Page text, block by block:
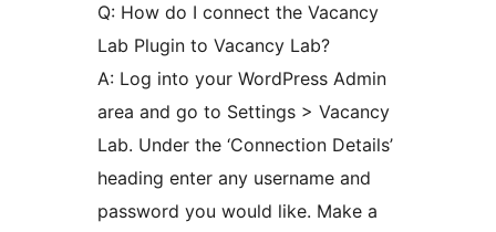
Q: How do I connect the Vacancy
Lab Plugin to Vacancy Lab?
A: Log into your WordPress Admin
area and go to Settings > Vacancy
Lab. Under the ‘Connection Details’
heading enter any username and
password you would like. Make a